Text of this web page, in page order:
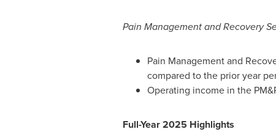
Pain Management and Recovery
Pain Management and
compared to the prior year
Operating income in the
Full-Year 2025 Highlights